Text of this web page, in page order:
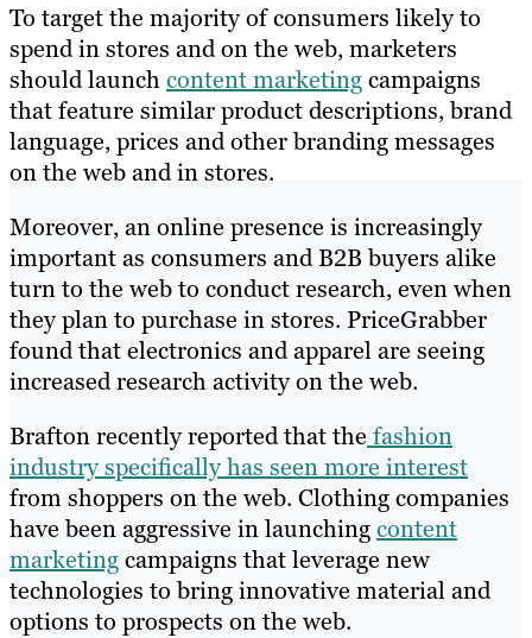
To target the majority of consumers likely to
spend in stores and on the web, marketers
should launchcontent marketingcampaigns
that feature similar product descriptions, brand
language, prices and other branding messages
on the web and in stores.
Moreover, an online presence is increasingly
important as consumers and B2B buyers alike
turn to the web to conduct research, even when
they plan to purchase in stores. PriceGrabber
found that electronics and apparel are seeing
increased research activity on the web.
Brafton recently reported that the fashion
industry specifically has seen more interest
from shoppers on the web. Clothing companies
have been aggressive in launchingcontent
marketingcampaigns that leverage new
technologies to bring innovative material and
options to prospects on the web.